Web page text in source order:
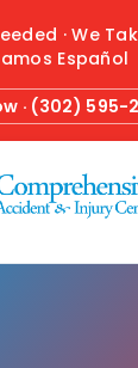
· We
Español
· (302) 595-